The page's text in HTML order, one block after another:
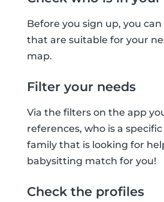
Before you sign up, you can
that are suitable for your
map.
Filter your needs
Via the filters on the app
references, who is a
family that is looking for
babysitting match for you!
Check the profiles